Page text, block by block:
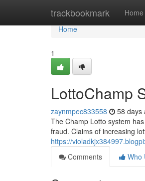
trackbookmark Home
Home
Home
1
LottoChamp
zaynmpec833558 58 days
The Champ Lotto system
fraud. Claims of increasing
https://
Comments
Who